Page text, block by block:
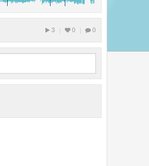
3 | 0 | 0